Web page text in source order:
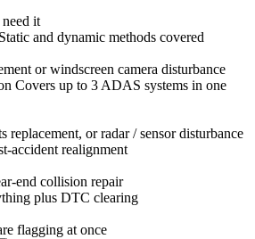
it
Static and dynamic methods covered
or windscreen camera disturbance
Covers up to 3 ADAS systems in one
replacement, or radar / sensor disturbance
accident realignment
end collision repair
plus DTC clearing
flagging at once